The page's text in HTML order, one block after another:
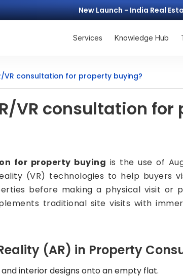
New Launch - India Real
Services Knowledge Hub
VR consultation for property buying?
VR consultation for
for property buying is the use of
(VR) technologies to help buyers
before making a physical visit or
traditional site visits with
(AR) in Property
interior designs onto an empty flat.